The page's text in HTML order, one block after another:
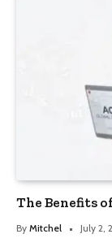
The Benefits
By Mitchel July 2,